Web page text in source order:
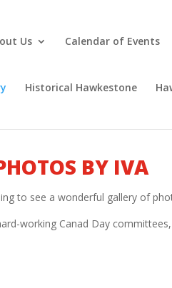
Us Calendar of Events
Historical Hawkestone
BY IVA
to see a wonderful gallery of
working Canad Day